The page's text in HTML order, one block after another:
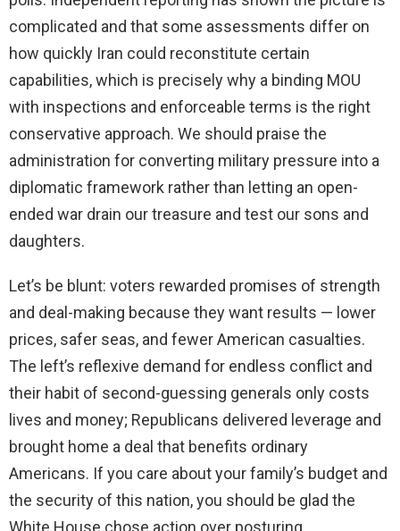
complicated and that some assessments differ on
how quickly Iran could reconstitute certain
capabilities, which is precisely why a binding MOU
with inspections and enforceable terms is the right
conservative approach. We should praise the
administration for converting military pressure into a
diplomatic framework rather than letting an open-
ended war drain our treasure and test our sons and
daughters.
Let’s be blunt: voters rewarded promises of strength
and deal-making because they want results — lower
prices, safer seas, and fewer American casualties.
The left’s reflexive demand for endless conflict and
their habit of second-guessing generals only costs
lives and money; Republicans delivered leverage and
brought home a deal that benefits ordinary
Americans. If you care about your family’s budget and
the security of this nation, you should be glad the
White House chose action over posturing.